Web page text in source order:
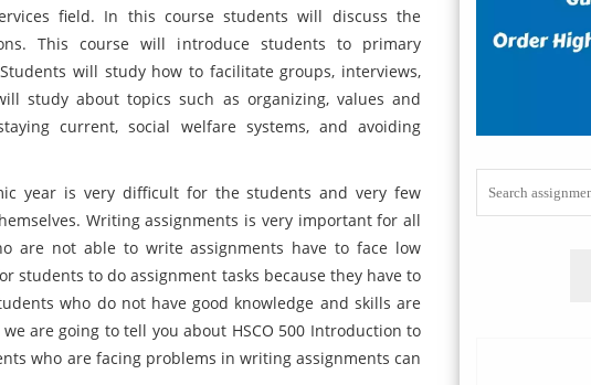
field. In this course students will discuss the
This course will introduce students to primary
will study how to facilitate groups, interviews,
study about topics such as organizing, values and
current, social welfare systems, and avoiding
year is very difficult for the students and very few
Writing assignments is very important for all
are not able to write assignments have to face low
students to do assignment tasks because they have to
who do not have good knowledge and skills are
are going to tell you about HSCO 500 Introduction to
who are facing problems in writing assignments can